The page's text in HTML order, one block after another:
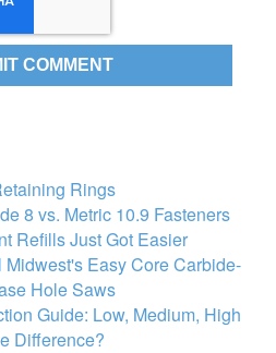
Rings
8 vs. Metric 10.9 Fasteners
Refills Just Got Easier
Easy Core Carbide-
Hole Saws
Guide: Low, Medium, High
Difference?